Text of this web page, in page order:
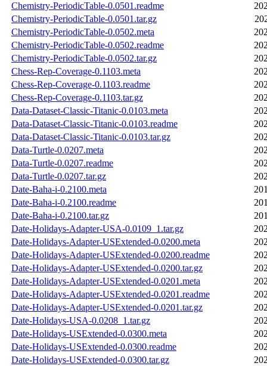
Chemistry-PeriodicTable-0.0501.readme
Chemistry-PeriodicTable-0.0501.tar.gz
Chemistry-PeriodicTable-0.0502.meta
Chemistry-PeriodicTable-0.0502.readme
Chemistry-PeriodicTable-0.0502.tar.gz
Chess-Rep-Coverage-0.1103.meta
Chess-Rep-Coverage-0.1103.readme
Chess-Rep-Coverage-0.1103.tar.gz
Data-Dataset-Classic-Titanic-0.0103.meta
Data-Dataset-Classic-Titanic-0.0103.readme
Data-Dataset-Classic-Titanic-0.0103.tar.gz
Data-Turtle-0.0207.meta
Data-Turtle-0.0207.readme
Data-Turtle-0.0207.tar.gz
Date-Baha-i-0.2100.meta
Date-Baha-i-0.2100.readme
Date-Baha-i-0.2100.tar.gz
Date-Holidays-Adapter-USA-0.0109_1.tar.gz
Date-Holidays-Adapter-USExtended-0.0200.meta
Date-Holidays-Adapter-USExtended-0.0200.readme
Date-Holidays-Adapter-USExtended-0.0200.tar.gz
Date-Holidays-Adapter-USExtended-0.0201.meta
Date-Holidays-Adapter-USExtended-0.0201.readme
Date-Holidays-Adapter-USExtended-0.0201.tar.gz
Date-Holidays-USA-0.0208_1.tar.gz
Date-Holidays-USExtended-0.0300.meta
Date-Holidays-USExtended-0.0300.readme
Date-Holidays-USExtended-0.0300.tar.gz